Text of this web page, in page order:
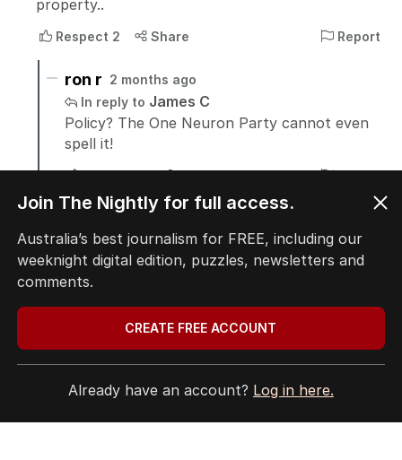
Join The Nightly for full access.
Australia’s best journalism for FREE, including our
weeknight digital edition, puzzles, newsletters and
comments.
CREATE FREE ACCOUNT
Already have an account? Log in here.